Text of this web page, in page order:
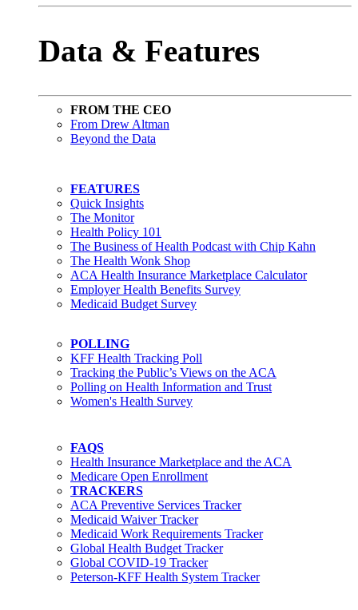
Data & Features
FROM THE CEO
From Drew Altman
Beyond the Data
FEATURES
Quick Insights
The Monitor
Health Policy 101
The Business of Health Podcast with Chip Kahn
The Health Wonk Shop
ACA Health Insurance Marketplace Calculator
Employer Health Benefits Survey
Medicaid Budget Survey
POLLING
KFF Health Tracking Poll
Tracking the Public’s Views on the ACA
Polling on Health Information and Trust
Women's Health Survey
FAQS
Health Insurance Marketplace and the ACA
Medicare Open Enrollment
TRACKERS
ACA Preventive Services Tracker
Medicaid Waiver Tracker
Medicaid Work Requirements Tracker
Global Health Budget Tracker
Global COVID-19 Tracker
Peterson-KFF Health System Tracker